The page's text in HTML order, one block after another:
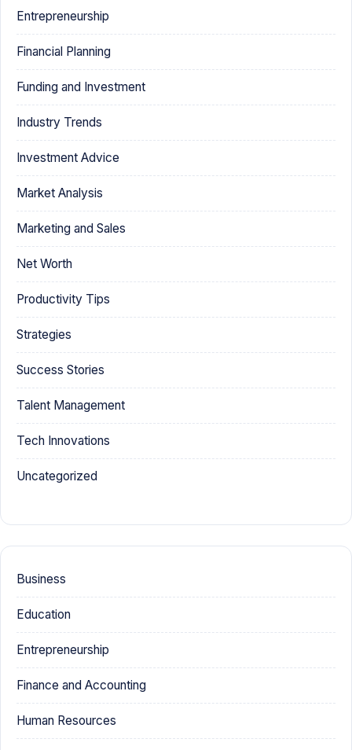
Entrepreneurship
Financial Planning
Funding and Investment
Industry Trends
Investment Advice
Market Analysis
Marketing and Sales
Net Worth
Productivity Tips
Strategies
Success Stories
Talent Management
Tech Innovations
Uncategorized
Business
Education
Entrepreneurship
Finance and Accounting
Human Resources